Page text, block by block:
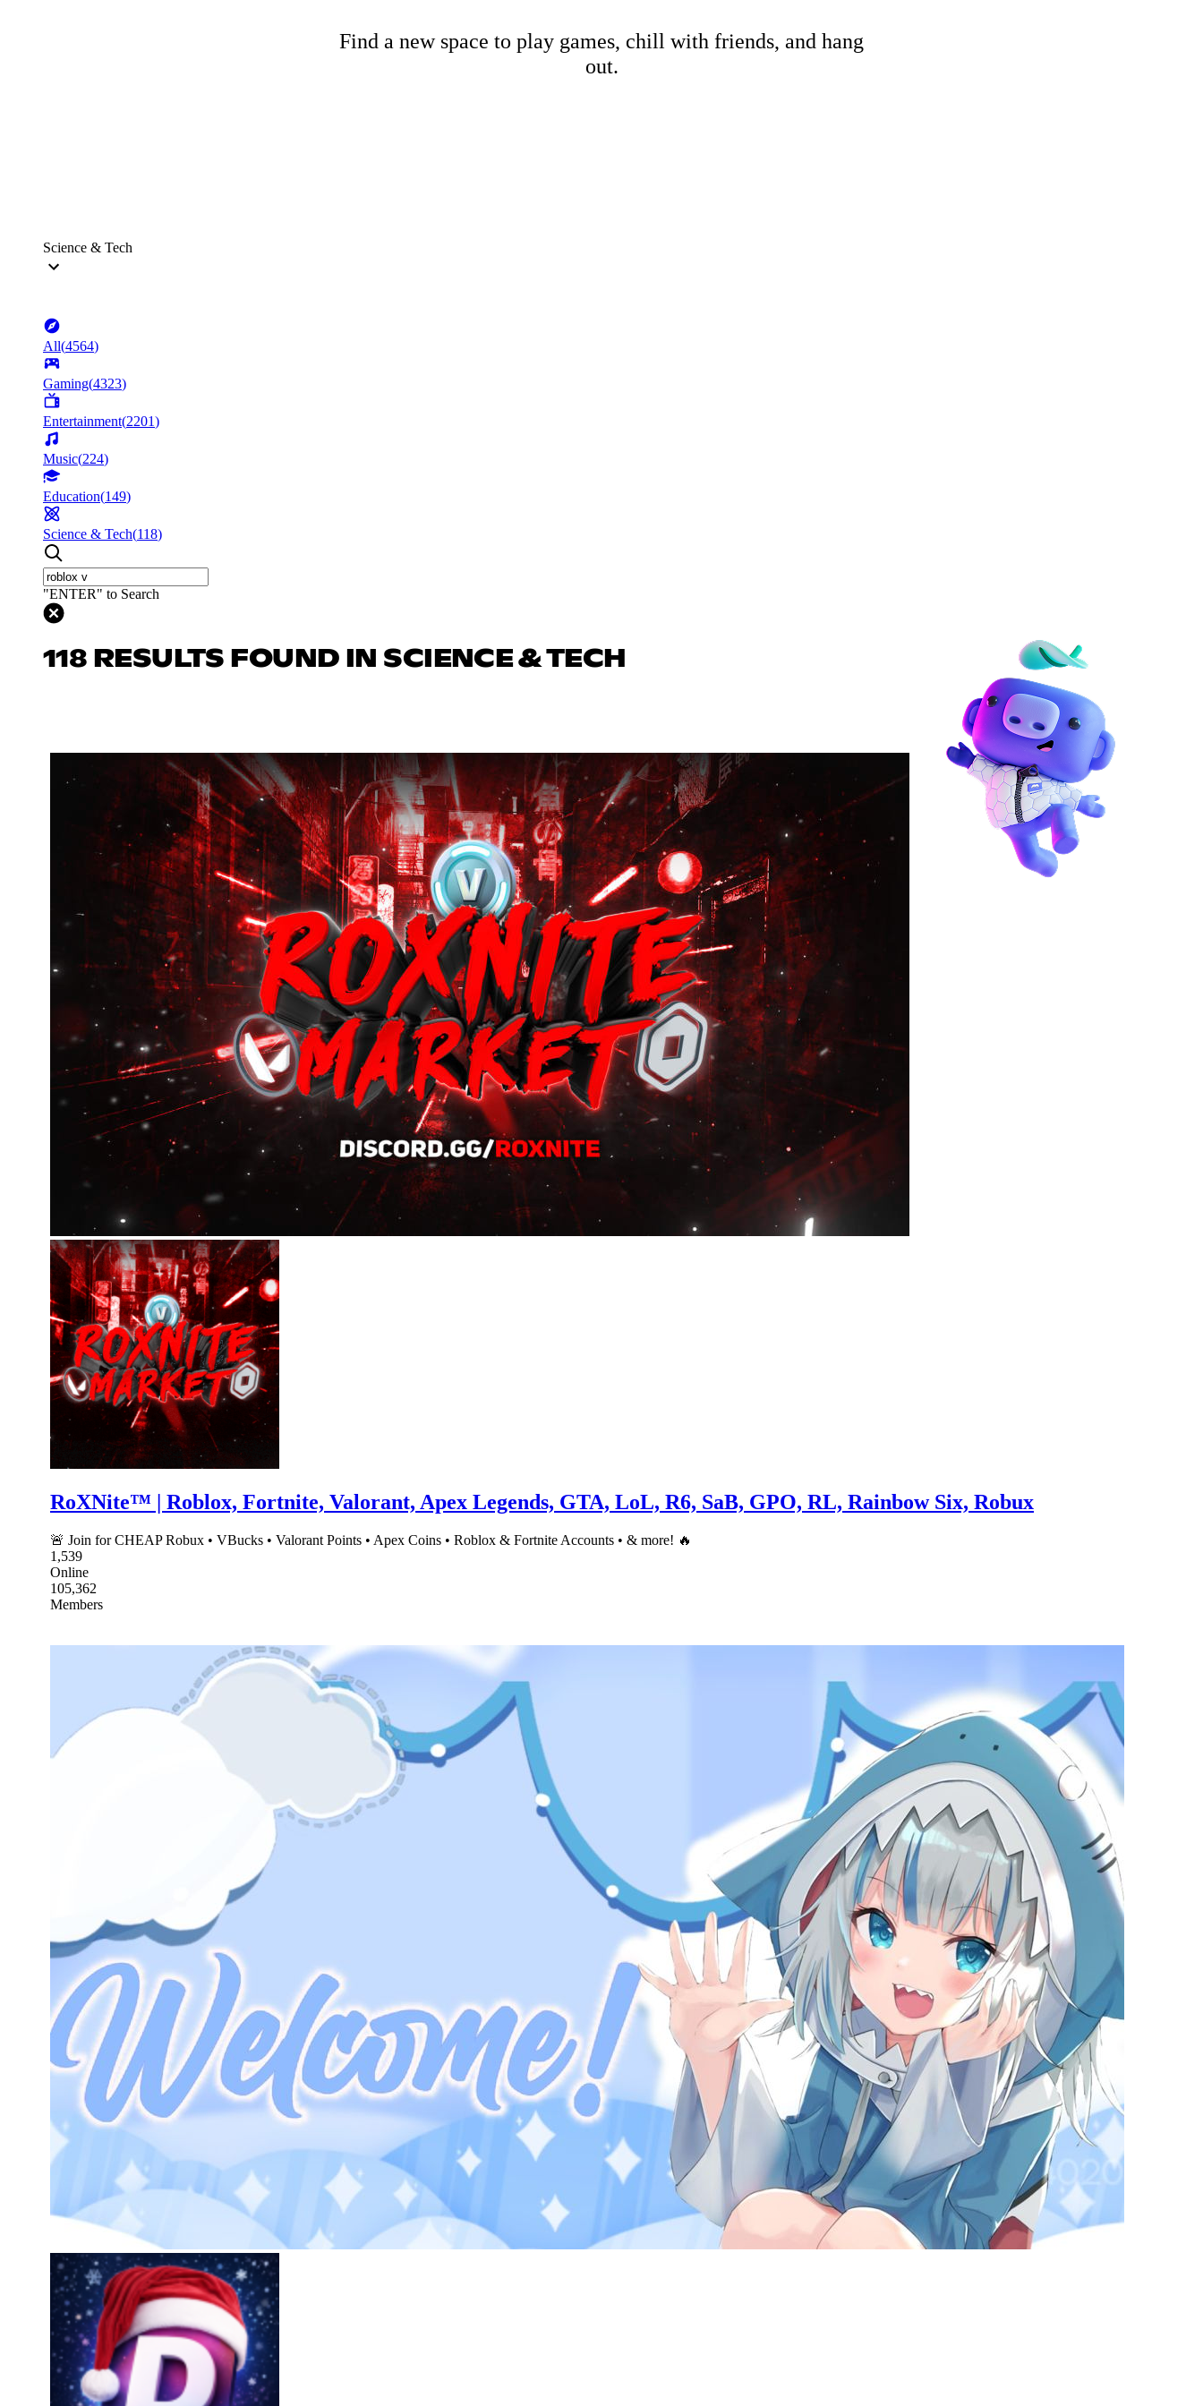
Find a new space to play games, chill with friends, and hang
out.
Science & Tech
All(4564)
Gaming(4323)
Entertainment(2201)
Music(224)
Education(149)
Science & Tech(118)
"ENTER" to Search
118 RESULTS FOUND IN SCIENCE & TECH
RoXNite™ | Roblox, Fortnite, Valorant, Apex Legends, GTA, LoL, R6, SaB, GPO, RL, Rainbow Six, Robux
🚨 Join for CHEAP Robux • VBucks • Valorant Points • Apex Coins • Roblox & Fortnite Accounts • & more! 🔥
1,539
Online
105,362
Members